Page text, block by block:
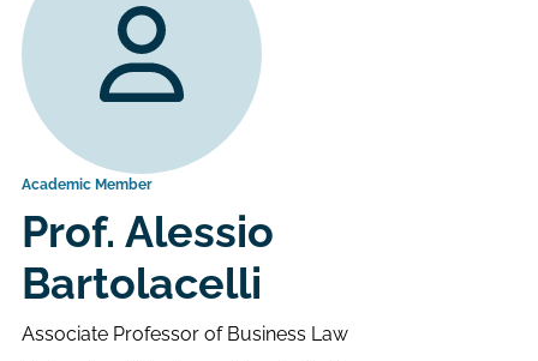
Academic Member
Prof. Alessio
Bartolacelli
Associate Professor of Business Law